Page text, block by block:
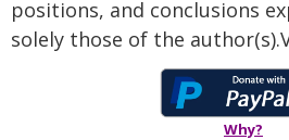
positions, and conclusions
solely those of the
Why?